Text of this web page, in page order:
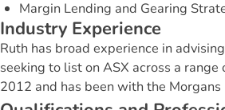
Margin Lending and Gearing
Industry Experience
Ruth has broad experience in
seeking to list on ASX across a
2012 and has been with the